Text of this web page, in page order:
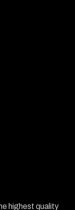
highest quality